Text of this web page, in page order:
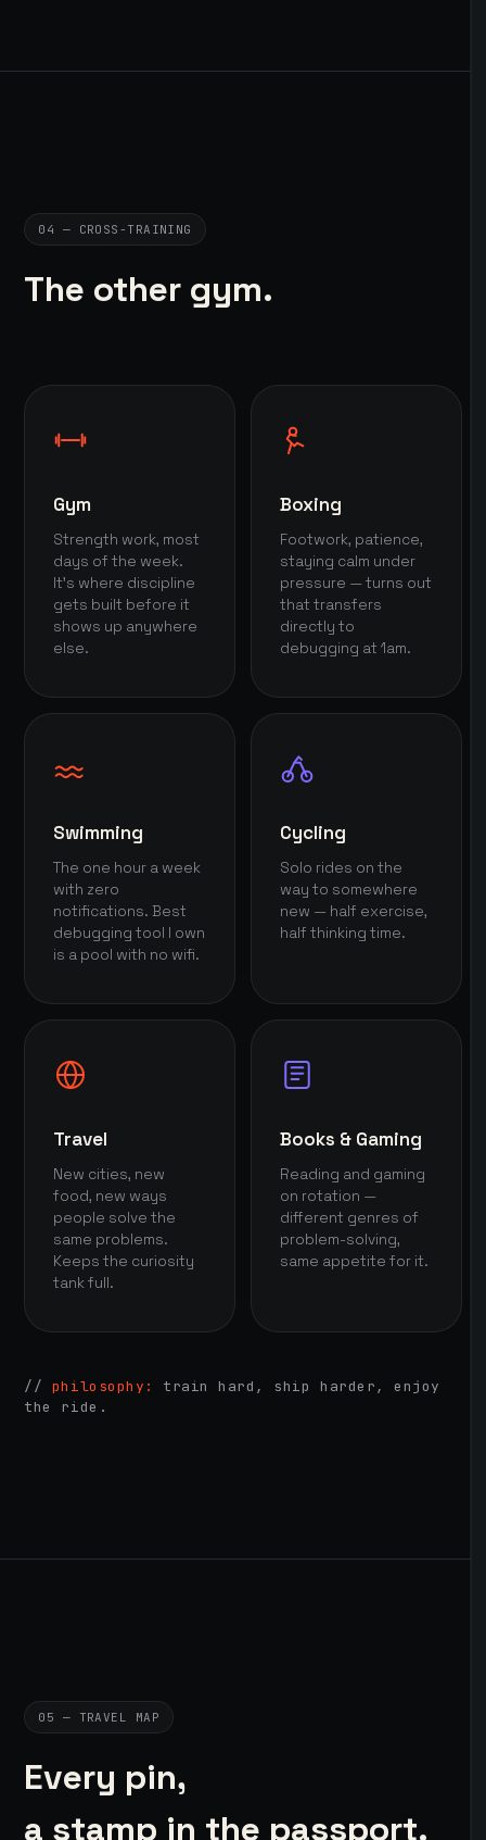
04 — CROSS-TRAINING
The other gym.
Gym
Strength work, most
days of the week.
It's where discipline
gets built before it
shows up anywhere
else.
Boxing
Footwork, patience,
staying calm under
pressure — turns out
that transfers
directly to
debugging at 1am.
Swimming
The one hour a week
with zero
notifications. Best
debugging tool I own
is a pool with no wifi.
Cycling
Solo rides on the
way to somewhere
new — half exercise,
half thinking time.
Travel
New cities, new
food, new ways
people solve the
same problems.
Keeps the curiosity
tank full.
Books & Gaming
Reading and gaming
on rotation —
different genres of
problem-solving,
same appetite for it.
// philosophy:
train hard, ship harder, enjoy
the ride.
05 — TRAVEL MAP
Every pin,
a stamp in the passport.